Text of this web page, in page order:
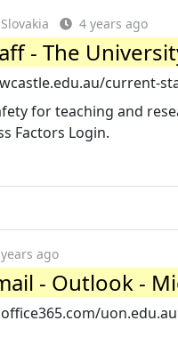
Slovakia 4 years ago
- The
current-
for teaching and
Factors Login.
ago
- Outlook -
uon.edu.au